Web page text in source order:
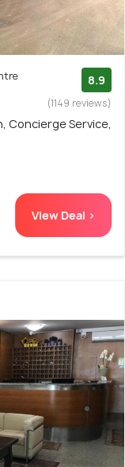
8.9
(1149 reviews)
Concierge Service,
View Deal >